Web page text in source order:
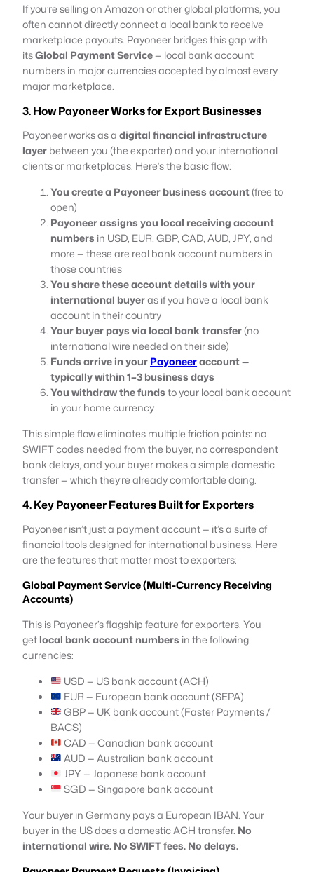
If you’re selling on Amazon or other global platforms, you
often cannot directly connect a local bank to receive
marketplace payouts. Payoneer bridges this gap with
itsGlobal Payment Service— local bank account
numbers in major currencies accepted by almost every
major marketplace.
3. How Payoneer Works for Export Businesses
Payoneer works as adigital financial infrastructure
layerbetween you (the exporter) and your international
clients or marketplaces. Here’s the basic flow:
You create a Payoneer business account(free to
open)
Payoneer assigns you local receiving account
numbers in USD, EUR, GBP, CAD, AUD, JPY, and
more — these are real bank account numbers in
those countries
You share these account details with your
international buyeras if you have a local bank
account in their country
Your buyer pays via local bank transfer(no
international wire needed on their side)
Funds arrive in yourPayoneeraccount —
typically within 1–3 business days
You withdraw the fundsto your local bank account
in your home currency
This simple flow eliminates multiple friction points: no
SWIFT codes needed from the buyer, no correspondent
bank delays, and your buyer makes a simple domestic
transfer — which they’re already comfortable doing.
4. Key Payoneer Features Built for Exporters
Payoneer isn’t just a payment account — it’s a suite of
financial tools designed for international business. Here
are the features that matter most to exporters:
Global Payment Service (Multi-Currency Receiving
Accounts)
This is Payoneer’s flagship feature for exporters. You
getlocal bank account numbers in the following
currencies:
USD — US bank account (ACH)
EUR — European bank account (SEPA)
GBP — UK bank account (Faster Payments /
BACS)
CAD — Canadian bank account
AUD — Australian bank account
JPY — Japanese bank account
SGD — Singapore bank account
Your buyer in Germany pays a European IBAN. Your
buyer in the US does a domestic ACH transfer. No
international wire. No SWIFT fees. No delays.